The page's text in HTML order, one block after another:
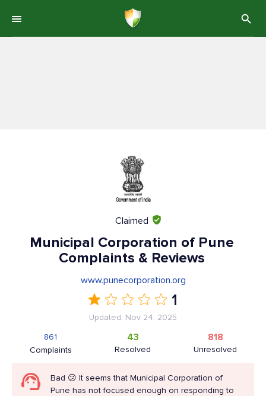
Claimed
Municipal Corporation of Pune
Complaints & Reviews
www.punecorporation.org
1
Updated: Nov 24, 2025
Complaints
861
Resolved
43
Unresolved
818
Bad 😕 It seems that Municipal Corporation of
Pune has not focused enough on responding to